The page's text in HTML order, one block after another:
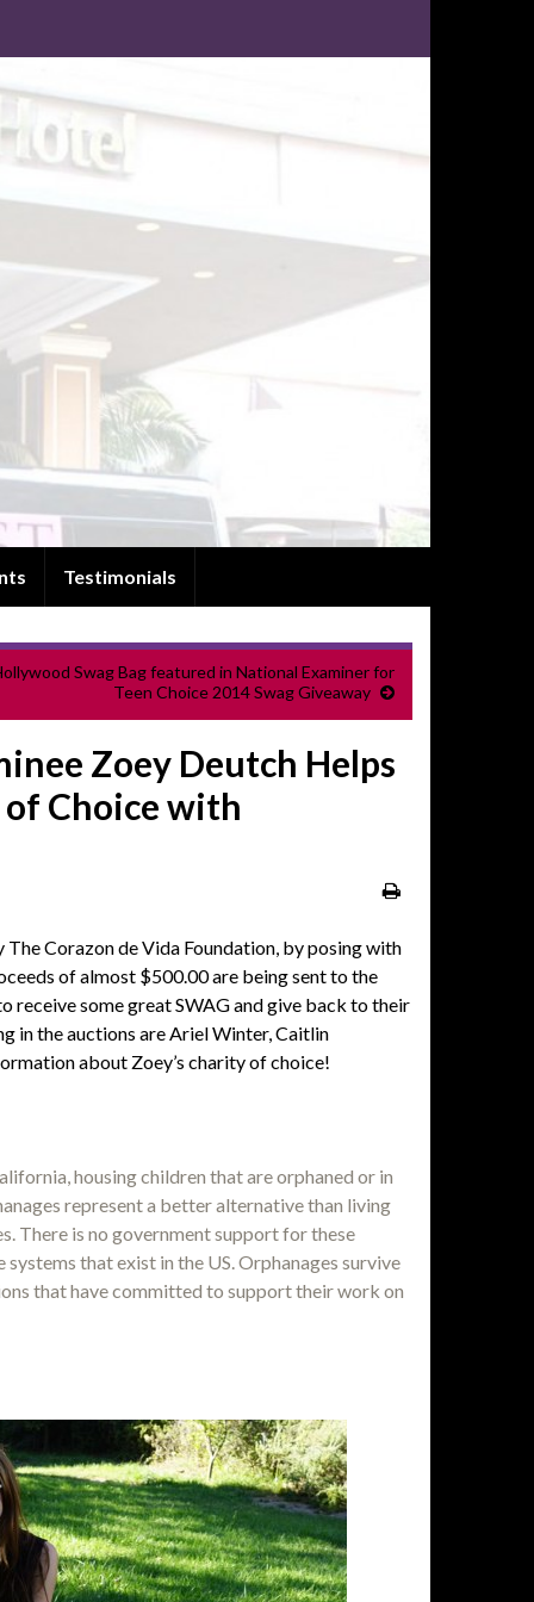
Testimonials
Swag Bag featured in National Examiner for
Teen Choice 2014 Swag Giveaway
Zoey Deutch Helps
Choice with
Corazon de Vida Foundation, by posing with
of almost $500.00 are being sent to the
some great SWAG and give back to their
in the auctions are Ariel Winter, Caitlin
about Zoey’s charity of choice!
housing children that are orphaned or in
represent a better alternative than living
There is no government support for these
that exist in the US. Orphanages survive
that have committed to support their work on